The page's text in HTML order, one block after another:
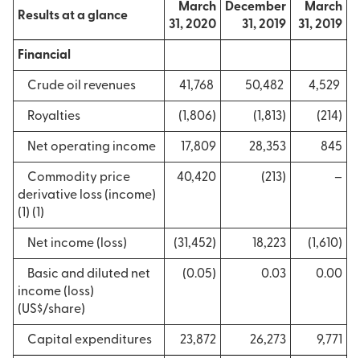
Results at a glance
March
31, 2020
December
31, 2019
March
31, 2019
Financial
Crude oil revenues 41,768 50,482 4,529
Royalties (1,806) (1,813) (214)
Net operating income 17,809 28,353 845
Commodity price
derivative loss (income)
(1) (1)
40,420 (213) –
Net income (loss) (31,452) 18,223 (1,610)
Basic and diluted net
income (loss)
(US$/share)
(0.05) 0.03 0.00
Capital expenditures 23,872 26,273 9,771